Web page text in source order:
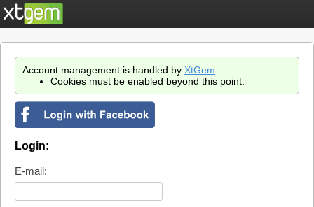
Account management is handled by XtGem
Cookies must be enabled beyond this point.
Login:
E-mail: